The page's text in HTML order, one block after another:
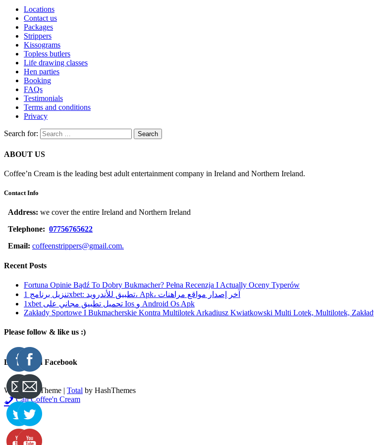
Locations
Contact us
Packages
Strippers
Kissograms
Topless butlers
Life drawing classes
Hen parties
Booking
FAQs
Testimonials
Terms and conditions
Privacy
Search for:
ABOUT US
Coffee’n Cream is the leading best adult entertainment company in Ireland and Northern Ireland.
Contact Info
Address: we cover the entire Ireland and Northern Ireland
Telephone: 07756765622
Email: coffeenstrippers@gmail.com.
Recent Posts
Fortuna Opinie Bądź To Dobry Bukmacher? Pełna Recenzja I Actually Oceny Typerów
تنزيل برنامج 1xbet: تطبيق للأندرويد، Apk، آخر إصدار مواقع مراهنات
1xbet تحميل تطبيق مجاني على Ios و Android Os Apk
Zakłady Sportowe I Bukmacherskie Kontra Multilotek Arkadiusz Kwiatkowski Multi Lotek, Multilotek,
Please follow & like us :)
Like Us On Facebook
WordPress Theme | Total by HashThemes
Call Coffee'n Cream